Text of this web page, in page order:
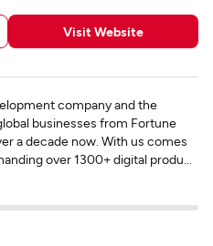
Visit Website
company and the
businesses from Fortune
a decade now. With us comes
over 1300+ digital produ...